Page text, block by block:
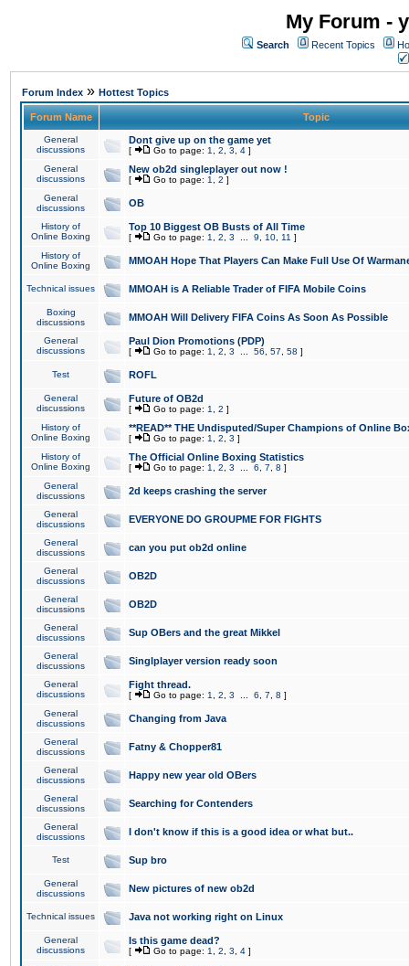
My Forum -
Search Recent Topics
Forum Index » Hottest Topics
Forum Name Topic
General
discussions
Dont give up on the game yet
[ Go to page: 1 2 3 4 ]
General
discussions
New ob2d singleplayer out now !
[ Go to page: 1 2 ]
General
discussions
OB
History of
Online Boxing
Top 10 Biggest OB Busts of All Time
[ Go to page: 1 2 3 9 10 11 ]
History of
Online Boxing
MMOAH Hope That Players Can Make Full Use Of
Technical issues MMOAH is A Reliable Trader of FIFA Mobile Coins
Boxing
discussions
MMOAH Will Delivery FIFA Coins As Soon As Possible
General
discussions
Paul Dion Promotions (PDP)
[ Go to page: 1 2 3 56 57 58 ]
Test ROFL
General
discussions
Future of OB2d
[ Go to page: 1 2 ]
History of
Online Boxing
**READ** THE Undisputed/Super Champions of Online
[ Go to page: 1 2 3 ]
History of
Online Boxing
The Official Online Boxing Statistics
[ Go to page: 1 2 3 6 7 8 ]
General
discussions
2d keeps crashing the server
General
discussions
EVERYONE DO GROUPME FOR FIGHTS
General
discussions
can you put ob2d online
General
discussions
OB2D
General
discussions
OB2D
General
discussions
Sup OBers and the great Mikkel
General
discussions
Singlplayer version ready soon
General
discussions
Fight thread.
[ Go to page: 1 2 3 6 7 8 ]
General
discussions
Changing from Java
General
discussions
Fatny & Chopper81
General
discussions
Happy new year old OBers
General
discussions
Searching for Contenders
General
discussions
I don't know if this is a good idea or what but..
Test Sup bro
General
discussions
New pictures of new ob2d
Technical issues Java not working right on Linux
General
discussions
Is this game dead?
[ Go to page: 1 2 3 4 ]